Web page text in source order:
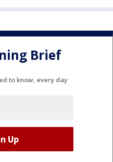
Brief
to know, every day